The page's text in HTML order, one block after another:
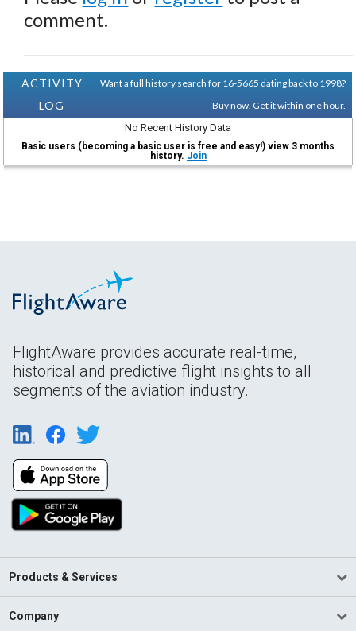
comment.
ACTIVITY
LOG
Want a full history search for 16-5665 dating back to 1998?
Buy now. Get it within one hour.
No Recent History Data
Basic users (becoming a basic user is free and easy!) view 3 months
history. Join
FlightAware provides accurate real-time,
historical and predictive flight insights to all
segments of the aviation industry.
Products & Services
Company